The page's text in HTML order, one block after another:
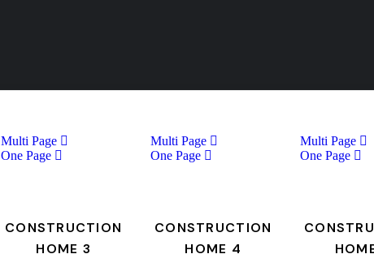
Multi Page
One Page
CONSTRUCTION
HOME 3
Multi Page
One Page
CONSTRUCTION
HOME 4
Multi Page
One Page